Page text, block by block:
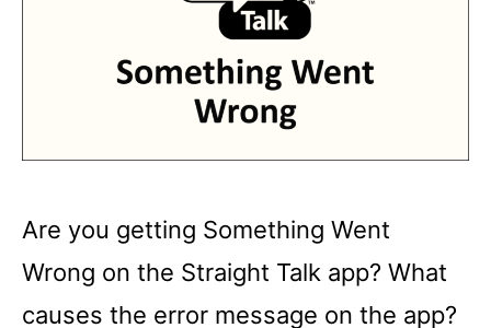
Are you getting Something Went
Wrong on the Straight Talk app? What
causes the error message on the app?